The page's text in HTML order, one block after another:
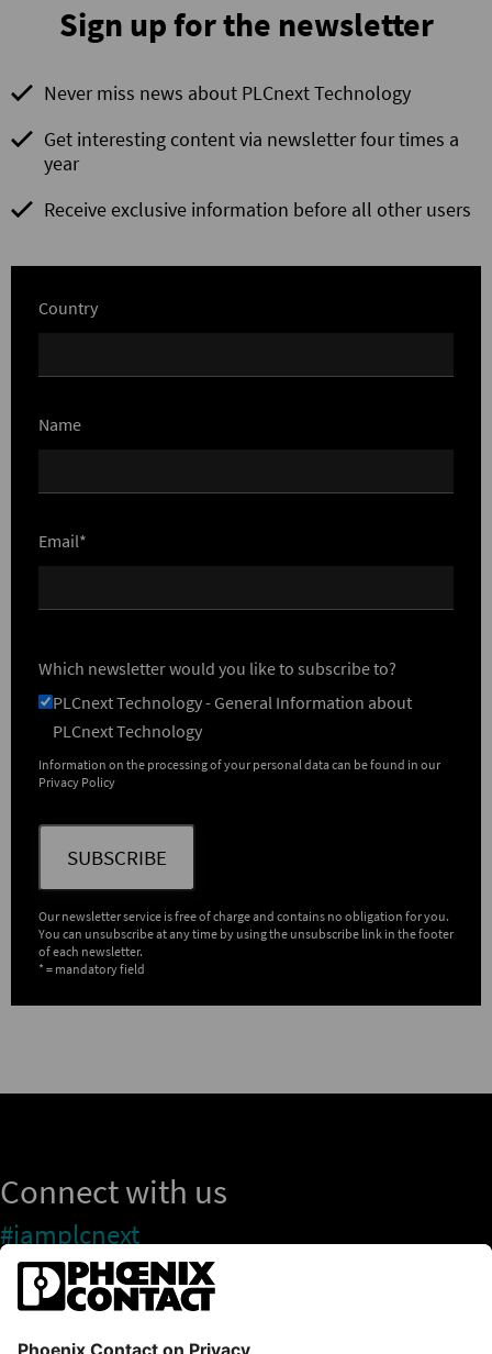
Sign up for the newsletter
Never miss news about PLCnext Technology
Get interesting content via newsletter four times a
year
Receive exclusive information before all other users
Country
Name
Email*
Which newsletter would you like to subscribe to?
PLCnext Technology - General Information about
PLCnext Technology
Information on the processing of your personal data can be found in our
Privacy Policy
SUBSCRIBE
Our newsletter service is free of charge and contains no obligation for you.
You can unsubscribe at any time by using the unsubscribe link in the footer
of each newsletter.
* = mandatory field
Connect with us
#iamplcnext